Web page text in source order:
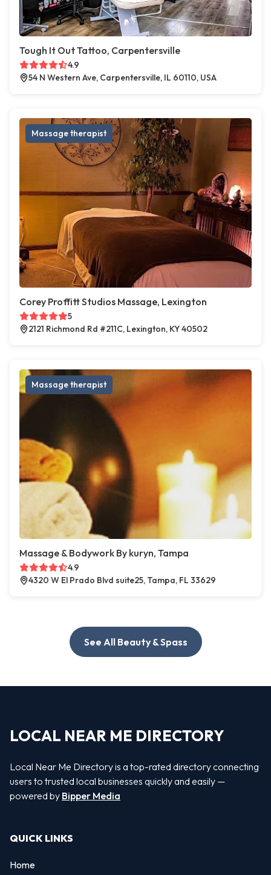
Tough It Out Tattoo, Carpentersville
4.9
54 N Western Ave, Carpentersville, IL 60110, USA
Massage therapist
Corey Proffitt Studios Massage, Lexington
5
2121 Richmond Rd #211C, Lexington, KY 40502
Massage therapist
Massage & Bodywork By kuryn, Tampa
4.9
4320 W El Prado Blvd suite25, Tampa, FL 33629
See All Beauty & Spass
LOCAL NEAR ME DIRECTORY
Local Near Me Directory is a top-rated directory connecting
users to trusted local businesses quickly and easily —
powered by Bipper Media
QUICK LINKS
Home